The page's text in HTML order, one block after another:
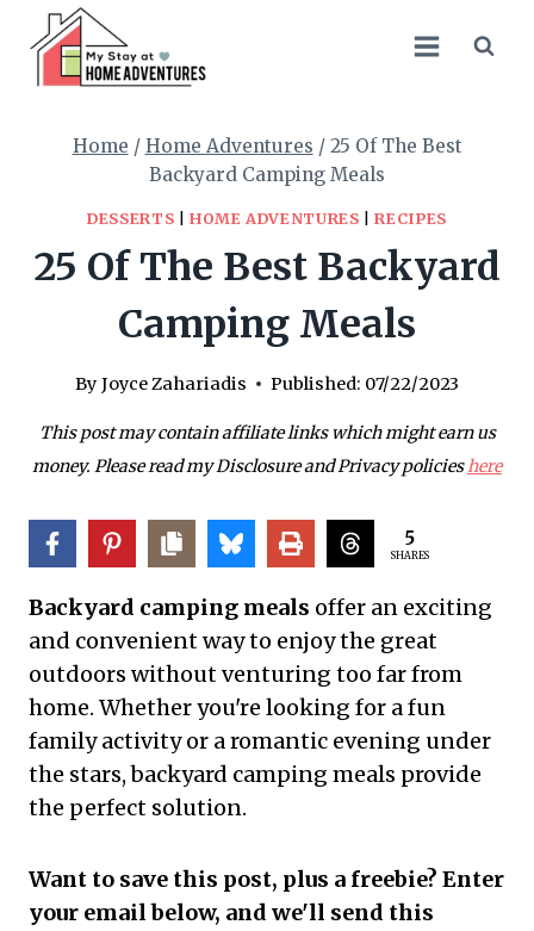
content
Home / Home Adventures / 25 Of The Best
Backyard Camping Meals
DESSERTS |HOME ADVENTURES |RECIPES
25 Of The Best Backyard
Camping Meals
By Joyce Zahariadis Published: 07/22/2023
This post may contain affiliate links which might earn us
money. Please read my Disclosure and Privacy policieshere
5
SHARES
Backyard camping meals offer an exciting
and convenient way to enjoy the great
outdoors without venturing too far from
home. Whether you're looking for a fun
family activity or a romantic evening under
the stars, backyard camping meals provide
the perfect solution.
Want to save this post, plus a freebie? Enter
your email below, and we'll send this